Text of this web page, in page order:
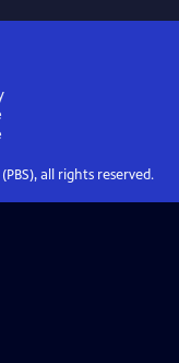
all rights reserved.